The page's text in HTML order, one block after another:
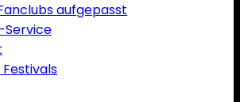
aufgepasst